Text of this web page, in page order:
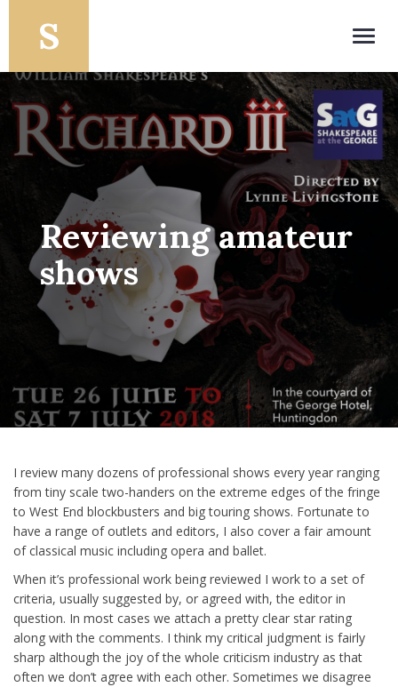
Reviewing amateur
shows
I review many dozens of professional shows every year ranging
from tiny scale two-handers on the extreme edges of the fringe
to West End blockbusters and big touring shows. Fortunate to
have a range of outlets and editors, I also cover a fair amount
of classical music including opera and ballet.
When it’s professional work being reviewed I work to a set of
criteria, usually suggested by, or agreed with, the editor in
question. In most cases we attach a pretty clear star rating
along with the comments. I think my critical judgment is fairly
sharp although the joy of the whole criticism industry as that
often we don’t agree with each other. Sometimes we disagree